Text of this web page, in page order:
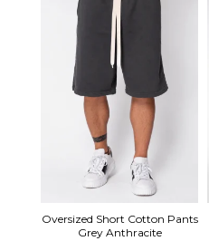
Oversized Short Cotton Pants
Grey Anthracite